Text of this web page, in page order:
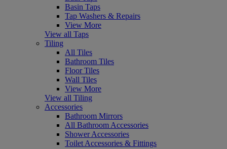
Basin Taps
Tap Washers & Repairs
View More
View all Taps
Tiling
All Tiles
Bathroom Tiles
Floor Tiles
Wall Tiles
View More
View all Tiling
Accessories
Bathroom Mirrors
All Bathroom Accessories
Shower Accessories
Toilet Accessories & Fittings